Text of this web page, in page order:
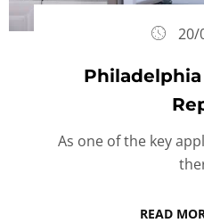
20/
As one of the key
READ